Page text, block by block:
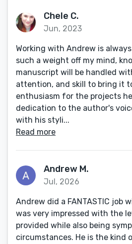
Chele C.
Jun, 2023
Working with Andrew is
such a weight off my mind,
manuscript will be handled
attention, and skill to bring it
enthusiasm for the projects
dedication to the author's
with his styli...
Read more
Andrew M.
Jul, 2026
Andrew did a FANTASTIC job
was very impressed with the
provided while also being
circumstances. He is the kind